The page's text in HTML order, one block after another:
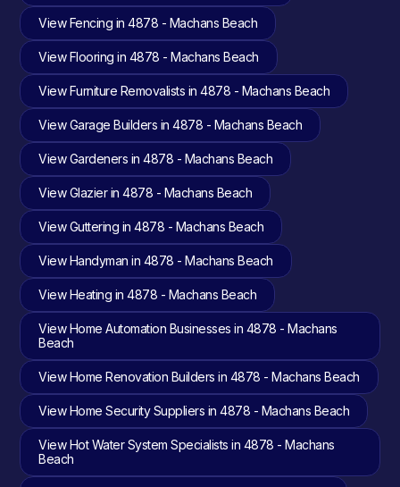
View Fencing in 4878 - Machans Beach
View Flooring in 4878 - Machans Beach
View Furniture Removalists in 4878 - Machans Beach
View Garage Builders in 4878 - Machans Beach
View Gardeners in 4878 - Machans Beach
View Glazier in 4878 - Machans Beach
View Guttering in 4878 - Machans Beach
View Handyman in 4878 - Machans Beach
View Heating in 4878 - Machans Beach
View Home Automation Businesses in 4878 - Machans
Beach
View Home Renovation Builders in 4878 - Machans Beach
View Home Security Suppliers in 4878 - Machans Beach
View Hot Water System Specialists in 4878 - Machans
Beach